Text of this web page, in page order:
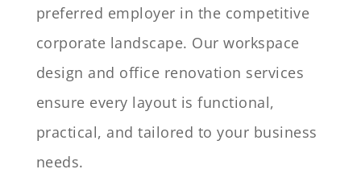
preferred employer in the competitive
corporate landscape. Our workspace
design and office renovation services
ensure every layout is functional,
practical, and tailored to your business
needs.